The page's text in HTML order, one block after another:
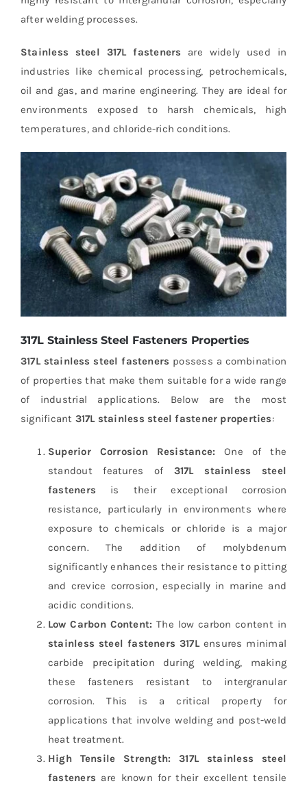
after welding processes.
Stainless steel 317L fasteners are widely used in
industries like chemical processing, petrochemicals,
oil and gas, and marine engineering. They are ideal for
environments exposed to harsh chemicals, high
temperatures, and chloride-rich conditions.
317L Stainless Steel Fasteners Properties
317L stainless steel fasteners possess a combination
of properties that make them suitable for a wide range
of industrial applications. Below are the most
significant 317L stainless steel fastener properties:
Superior Corrosion Resistance:One of the
standout features of 317L stainless steel
fasteners is their exceptional corrosion
resistance, particularly in environments where
exposure to chemicals or chloride is a major
concern. The addition of molybdenum
significantly enhances their resistance to pitting
and crevice corrosion, especially in marine and
acidic conditions.
Low Carbon Content:The low carbon content in
stainless steel fasteners 317Lensures minimal
carbide precipitation during welding, making
these fasteners resistant to intergranular
corrosion. This is a critical property for
applications that involve welding and post-weld
heat treatment.
High Tensile Strength:317L stainless steel
fasteners are known for their excellent tensile